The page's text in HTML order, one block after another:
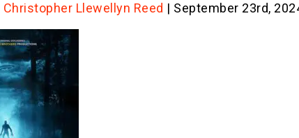
Christopher Llewellyn Reed | September 23rd,